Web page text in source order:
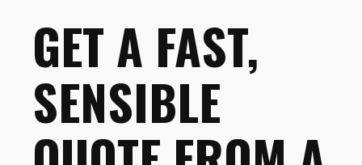
GET A FAST,
SENSIBLE